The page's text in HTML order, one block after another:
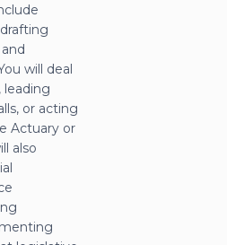
will deal
leading
or acting
Actuary or
also